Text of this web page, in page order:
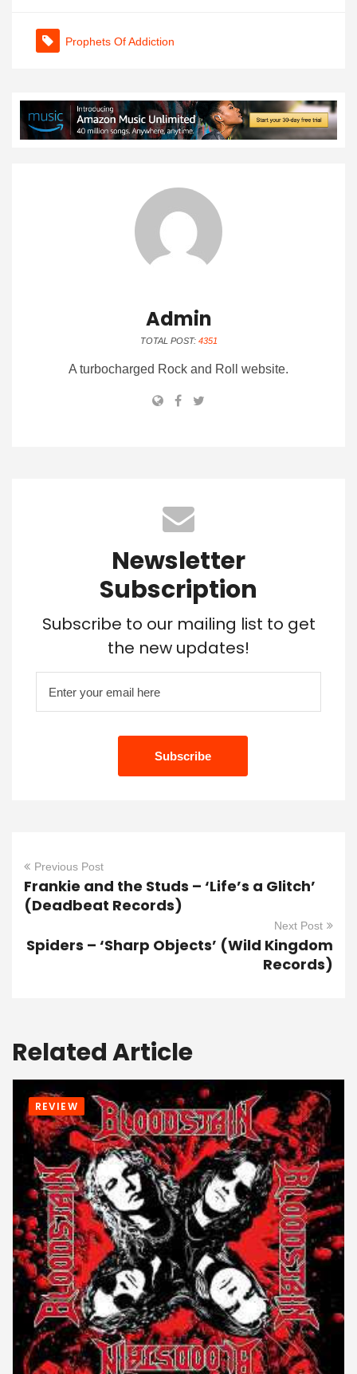
Prophets Of Addiction
Admin
TOTAL POST: 4351
A turbocharged Rock and Roll website.
Newsletter
Subscription
Subscribe to our mailing list to get
the new updates!
Previous Post
Frankie and the Studs – ‘Life’s a Glitch’
(Deadbeat Records)
Next Post
Spiders – ‘Sharp Objects’ (Wild Kingdom
Records)
Related Article
REVIEW